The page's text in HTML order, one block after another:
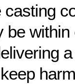
casting
be